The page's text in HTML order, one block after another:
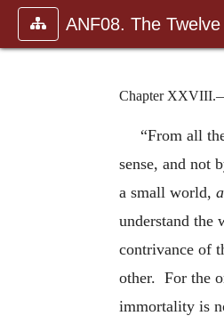
ANF08. The
Chapter
“From all
sense, and not
a small world,
understand the
contrivance of
other. For the
immortality is